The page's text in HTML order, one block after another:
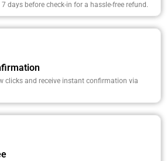
days before check-in for a hassle-free refund.
clicks and receive instant confirmation via